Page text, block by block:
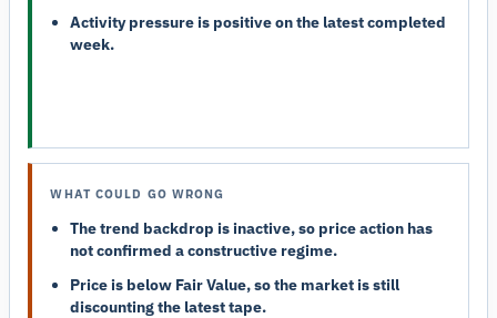
Activity pressure is positive on the latest completed
week.
WHAT COULD GO WRONG
The trend backdrop is inactive, so price action has
not confirmed a constructive regime.
Price is below Fair Value, so the market is still
discounting the latest tape.